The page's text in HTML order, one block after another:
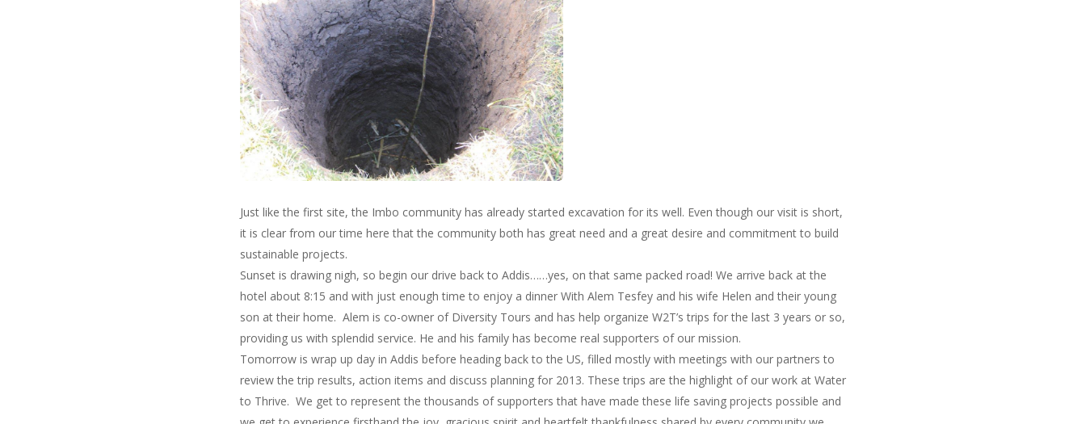
Just like the first site, the Imbo community has already started excavation for its well. Even though our visit is short,
it is clear from our time here that the community both has great need and a great desire and commitment to build
sustainable projects.
Sunset is drawing nigh, so begin our drive back to Addis……yes, on that same packed road! We arrive back at the
hotel about 8:15 and with just enough time to enjoy a dinner With Alem Tesfey and his wife Helen and their young
son at their home. Alem is co-owner of Diversity Tours and has help organize W2T’s trips for the last 3 years or so,
providing us with splendid service. He and his family has become real supporters of our mission.
Tomorrow is wrap up day in Addis before heading back to the US, filled mostly with meetings with our partners to
review the trip results, action items and discuss planning for 2013. These trips are the highlight of our work at Water
to Thrive. We get to represent the thousands of supporters that have made these life saving projects possible and